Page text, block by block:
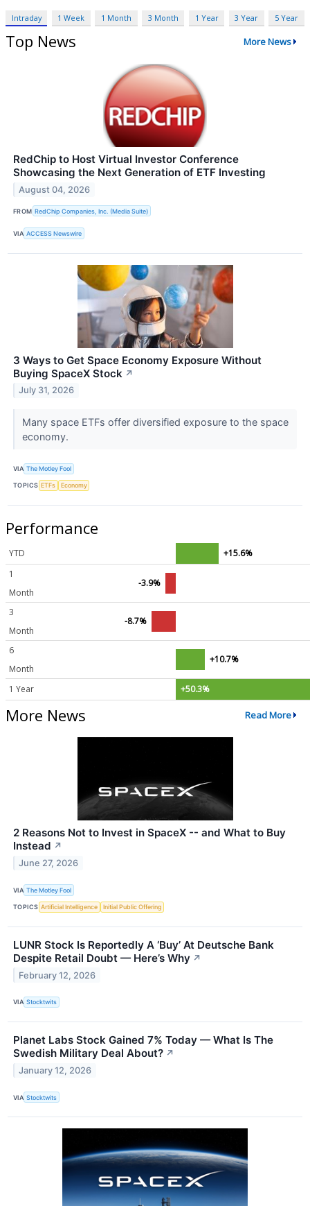
Intraday 1 Week 1 Month 3 Month 1 Year 3 Year 5 Year
Top News More News
RedChip to Host Virtual Investor Conference
Showcasing the Next Generation of ETF Investing
August 04, 2026
FROM RedChip Companies, Inc. (Media Suite)
VIA ACCESS Newswire
3 Ways to Get Space Economy Exposure Without
Buying SpaceX Stock ↗
July 31, 2026
Many space ETFs offer diversified exposure to the space
economy.
VIA The Motley Fool
TOPICS ETFs Economy
Performance
YTD
+15.6%
1
Month
-3.9%
3
Month
-8.7%
6
Month
+10.7%
1 Year +50.3%
More News Read More
2 Reasons Not to Invest in SpaceX -- and What to Buy
Instead ↗
June 27, 2026
VIA The Motley Fool
TOPICS Artificial Intelligence Initial Public Offering
LUNR Stock Is Reportedly A ‘Buy’ At Deutsche Bank
Despite Retail Doubt — Here’s Why ↗
February 12, 2026
VIA Stocktwits
Planet Labs Stock Gained 7% Today — What Is The
Swedish Military Deal About? ↗
January 12, 2026
VIA Stocktwits